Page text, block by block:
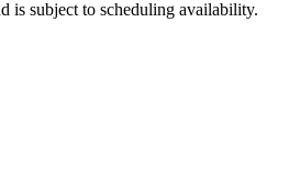
is subject to scheduling availability.